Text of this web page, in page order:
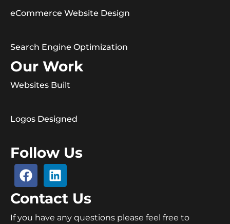
eCommerce Website Design
Search Engine Optimization
Our Work
Websites Built
Logos Designed
Follow Us
Contact Us
If you have any questions please feel free to